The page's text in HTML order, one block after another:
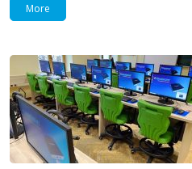
More